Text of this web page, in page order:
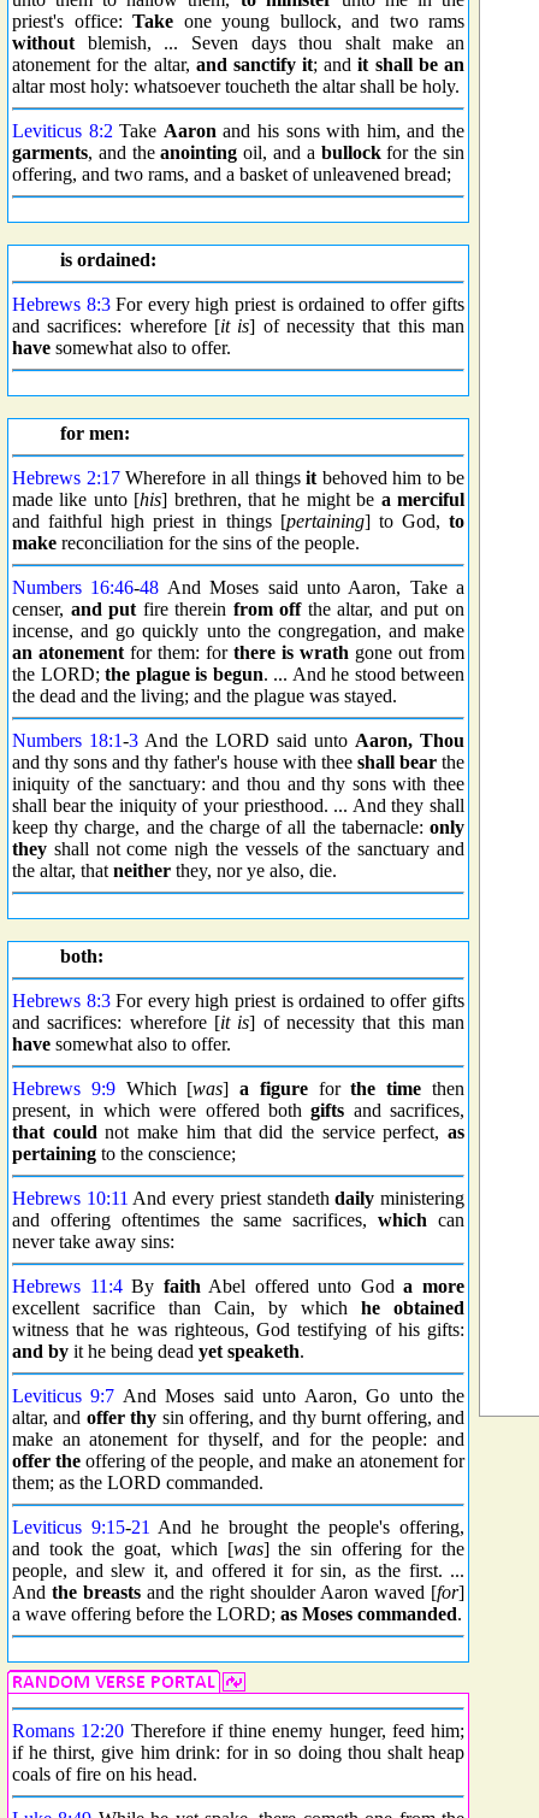
priest's office: Take one young bullock, and two rams
without blemish, ... Seven days thou shalt make an
atonement for the altar, and sanctify it; andit shall be an
altar most holy: whatsoever toucheth the altar shall be holy.
Leviticus 8:2 Take Aaron and his sons with him, and the
garments, and theanointing oil, and a bullockfor the sin
offering, and two rams, and a basket of unleavened bread;
is ordained:
Hebrews 8:3For every high priest is ordained to offer gifts
and sacrifices: wherefore [it is] of necessity that this man
have somewhat also to offer.
for men:
Hebrews 2:17Wherefore in all things it behoved him to be
made like unto [his] brethren, that he might be a merciful
and faithful high priest in things [pertaining] to God,to
make reconciliation for the sins of the people.
Numbers 16:46-48 And Moses said unto Aaron, Take a
censer, and put fire therein from offthe altar, and put on
incense, and go quickly unto the congregation, and make
an atonement for them: for there is wrath gone out from
the LORD; the plague is begun. ... And he stood between
the dead and the living; and the plague was stayed.
Numbers 18:1-3 And the LORD said unto Aaron, Thou
and thy sons and thy father's house with thee shall bearthe
iniquity of the sanctuary: and thou and thy sons with thee
shall bear the iniquity of your priesthood. ... And they shall
keep thy charge, and the charge of all the tabernacle: only
they shall not come nigh the vessels of the sanctuary and
the altar, that neither they, nor ye also, die.
both:
Hebrews 8:3For every high priest is ordained to offer gifts
and sacrifices: wherefore [it is] of necessity that this man
have somewhat also to offer.
Hebrews 9:9Which [was]a figureforthe time then
present, in which were offered bothgifts and sacrifices,
that could not make him that did the service perfect,as
pertaining to the conscience;
Hebrews 10:11 And every priest standethdaily ministering
and offering oftentimes the same sacrifices,which can
never take away sins:
Hebrews 11:4By faith Abel offered unto Goda more
excellent sacrifice than Cain, by which he obtained
witness that he was righteous, God testifying of his gifts:
and by it he being dead yet speaketh.
Leviticus 9:7 And Moses said unto Aaron, Go unto the
altar, and offer thy sin offering, and thy burnt offering, and
make an atonement for thyself, and for the people: and
offer the offering of the people, and make an atonement for
them; as the LORD commanded.
Leviticus 9:15-21 And he brought the people's offering,
and took the goat, which [was] the sin offering for the
people, and slew it, and offered it for sin, as the first. ...
And the breasts and the right shoulder Aaron waved [for]
a wave offering before the LORD; as Moses commanded.
Romans 12:20 Therefore if thine enemy hunger, feed him;
if he thirst, give him drink: for in so doing thou shalt heap
coals of fire on his head.